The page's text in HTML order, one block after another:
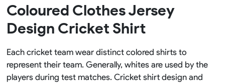
Coloured Clothes Jersey
Design Cricket Shirt
Each cricket team wear distinct colored shirts to
represent their team. Generally, whites are used by the
players during test matches. Cricket shirt design and